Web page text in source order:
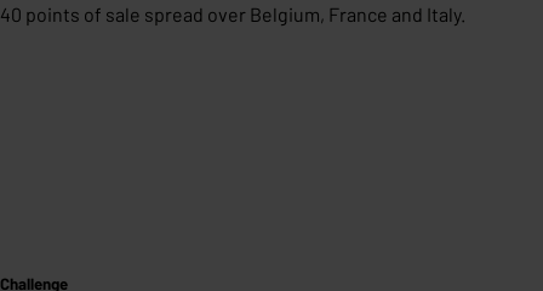
40 points of sale spread over Belgium, France and Italy.
Challenge